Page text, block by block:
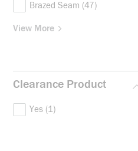
Brazed Seam (47)
View More
Clearance Product
Yes (1)